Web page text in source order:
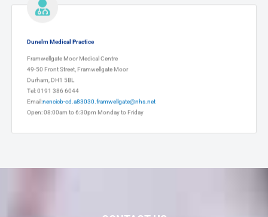
Dunelm Medical Practice
Framwellgate Moor Medical Centre
49-50 Front Street, Framwellgate Moor
Durham, DH1 5BL
Tel: 0191 386 6044
Email:nencicb-cd.a83030.framwellgate@nhs.net
Open: 08:00am to 6:30pm Monday to Friday